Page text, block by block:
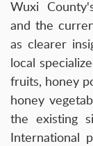
Wuxi
and the
as clearer
local
fruits, honey
honey
the existing
International